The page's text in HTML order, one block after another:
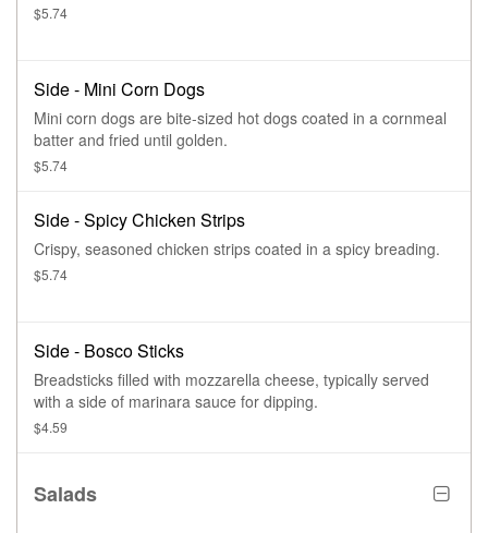
$5.74
Side - Mini Corn Dogs
Mini corn dogs are bite-sized hot dogs coated in a cornmeal
batter and fried until golden.
$5.74
Side - Spicy Chicken Strips
Crispy, seasoned chicken strips coated in a spicy breading.
$5.74
Side - Bosco Sticks
Breadsticks filled with mozzarella cheese, typically served
with a side of marinara sauce for dipping.
$4.59
Salads